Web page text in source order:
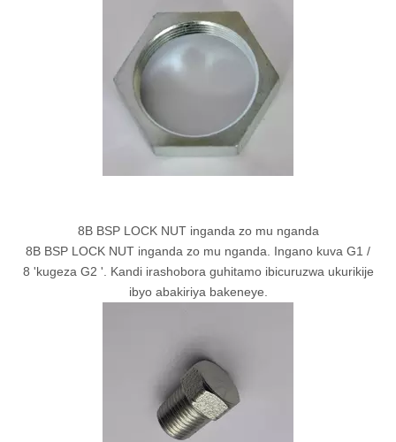
8B BSP LOCK NUT inganda zo mu nganda
8B BSP LOCK NUT inganda zo mu nganda. Ingano kuva G1 /
8 'kugeza G2 '. Kandi irashobora guhitamo ibicuruzwa ukurikije
ibyo abakiriya bakeneye.